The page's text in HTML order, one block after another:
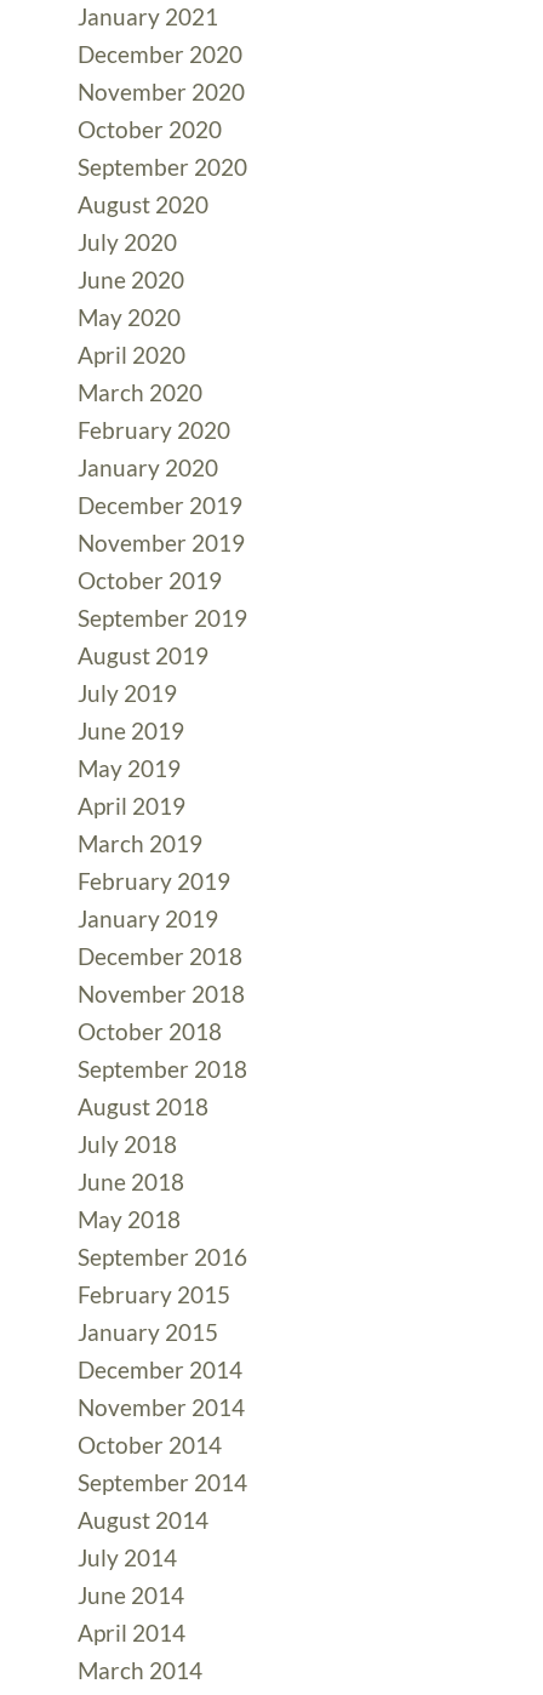
January 2021
December 2020
November 2020
October 2020
September 2020
August 2020
July 2020
June 2020
May 2020
April 2020
March 2020
February 2020
January 2020
December 2019
November 2019
October 2019
September 2019
August 2019
July 2019
June 2019
May 2019
April 2019
March 2019
February 2019
January 2019
December 2018
November 2018
October 2018
September 2018
August 2018
July 2018
June 2018
May 2018
September 2016
February 2015
January 2015
December 2014
November 2014
October 2014
September 2014
August 2014
July 2014
June 2014
April 2014
March 2014